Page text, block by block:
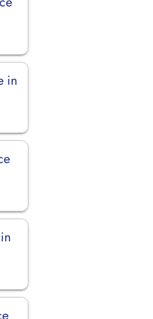
in